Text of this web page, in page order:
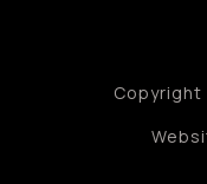
Copyright